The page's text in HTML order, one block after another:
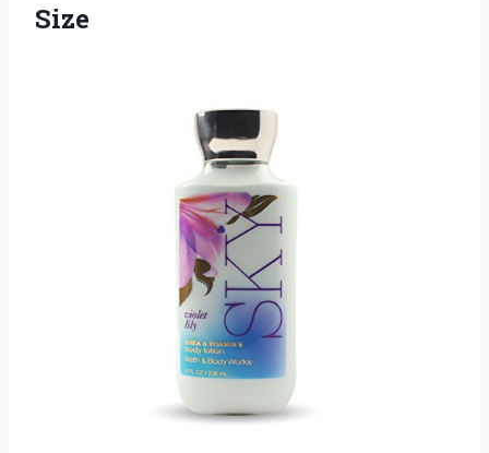
Size